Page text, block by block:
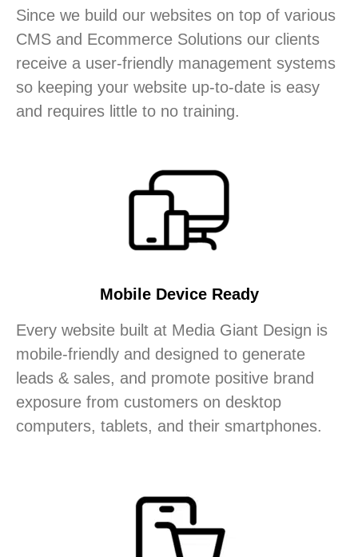
Since we build our websites on top of various
CMS and Ecommerce Solutions our clients
receive a user-friendly management systems
so keeping your website up-to-date is easy
and requires little to no training.
Mobile Device Ready
Every website built at Media Giant Design is
mobile-friendly and designed to generate
leads & sales, and promote positive brand
exposure from customers on desktop
computers, tablets, and their smartphones.